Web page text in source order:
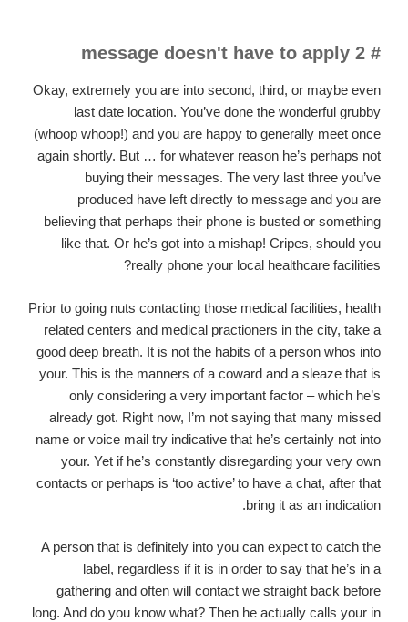
# 2 message doesn't have to apply
Okay, extremely you are into second, third, or maybe even
last date location. You’ve done the wonderful grubby
(whoop whoop!) and you are happy to generally meet once
again shortly. But … for whatever reason he’s perhaps not
buying their messages. The very last three you’ve
produced have left directly to message and you are
believing that perhaps their phone is busted or something
like that. Or he’s got into a mishap! Cripes, should you
really phone your local healthcare facilities?
Prior to going nuts contacting those medical facilities, health
related centers and medical practioners in the city, take a
good deep breath. It is not the habits of a person whos into
your. This is the manners of a coward and a sleaze that is
only considering a very important factor – which he’s
already got. Right now, I’m not saying that many missed
name or voice mail try indicative that he’s certainly not into
your. Yet if he’s constantly disregarding your very own
contacts or perhaps is ‘too active’ to have a chat, after that
bring it as an indication.
A person that is definitely into you can expect to catch the
label, regardless if it is in order to say that he’s in a
gathering and often will contact we straight back before
long. And do you know what? Then he actually calls your in